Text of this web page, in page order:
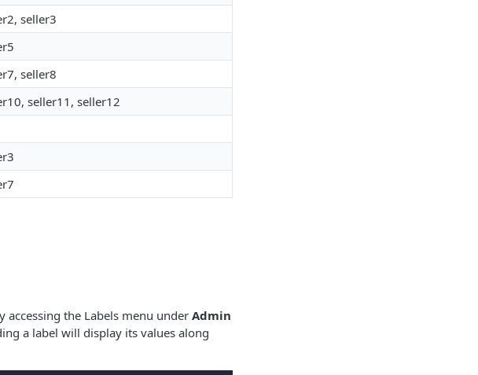
seller3
seller8
seller11, seller12
accessing the Labels menu under Admin
a label will display its values along